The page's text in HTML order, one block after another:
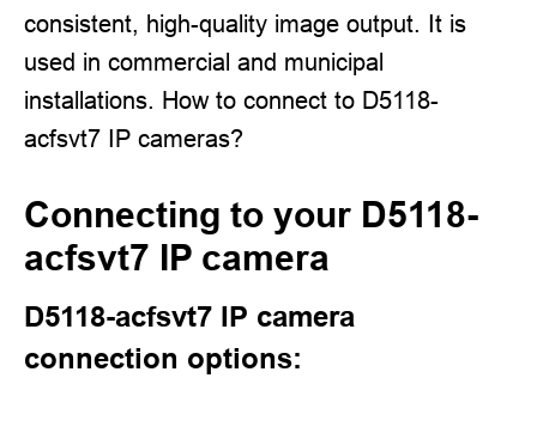
consistent, high-quality image output. It is
used in commercial and municipal
installations. How to connect to D5118-
acfsvt7 IP cameras?
Connecting to your D5118-
acfsvt7 IP camera
D5118-acfsvt7 IP camera
connection options: